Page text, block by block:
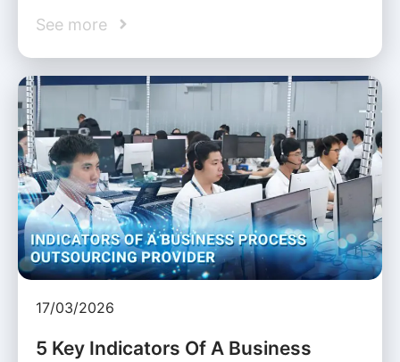
See more
17/03/2026
5 Key Indicators Of A Business